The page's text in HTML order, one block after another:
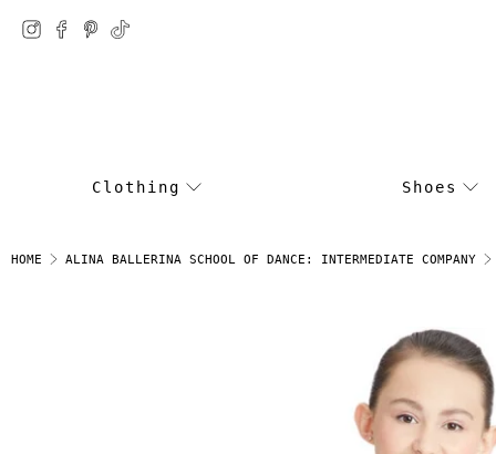
Clothing Shoes
HOME ALINA BALLERINA SCHOOL OF DANCE: INTERMEDIATE COMPANY